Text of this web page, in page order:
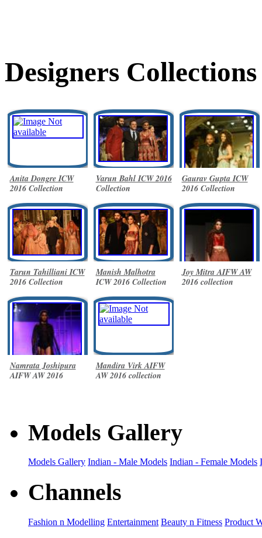
Designers Collections
Anita Dongre ICW
2016 Collection
Varun Bahl ICW 2016
Collection
Gaurav Gupta ICW
2016 Collection
Tarun Tahilliani ICW
2016 Collection
Manish Malhotra
ICW 2016 Collection
Joy Mitra AIFW AW
2016 collection
Namrata Joshipura
AIFW AW 2016
Mandira Virk AIFW
AW 2016 collection
Models Gallery
Models Gallery Indian - Male Models Indian - Female Models
Channels
Fashion n Modelling Entertainment Beauty n Fitness Product